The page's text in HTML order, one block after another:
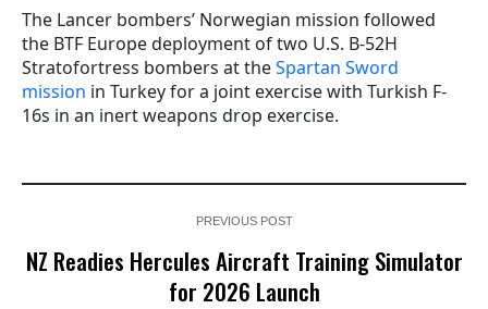
The Lancer bombers’ Norwegian mission followed
the BTF Europe deployment of two U.S. B-52H
Stratofortress bombers at theSpartan Sword
mission in Turkey for a joint exercise with Turkish F-
16s in an inert weapons drop exercise.
PREVIOUS POST
NZ Readies Hercules Aircraft Training Simulator
for 2026 Launch